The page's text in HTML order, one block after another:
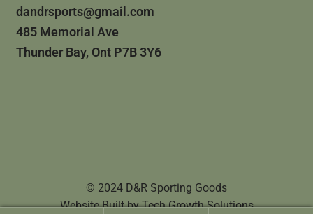
dandrsports@gmail.com
485 Memorial Ave
Thunder Bay, Ont P7B 3Y6
© 2024 D&R Sporting Goods
Website Built byTech Growth Solutions